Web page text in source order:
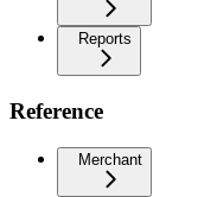
Reports
Reference
Merchant